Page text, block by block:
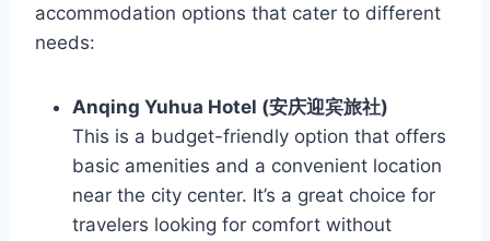
accommodation options that cater to different
needs:
Anqing Yuhua Hotel (安庆迎宾旅社)
This is a budget-friendly option that offers
basic amenities and a convenient location
near the city center. It’s a great choice for
travelers looking for comfort without